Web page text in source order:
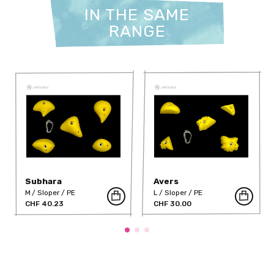
IN THE SAME
RANGE
Subhara
M Sloper
PE
CHF 40.23
Avers
L Sloper
PE
CHF 30.00